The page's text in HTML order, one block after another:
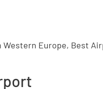
Europe, Best